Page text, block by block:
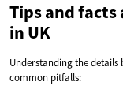
Tips and
in UK
Understanding the
common pitfalls: